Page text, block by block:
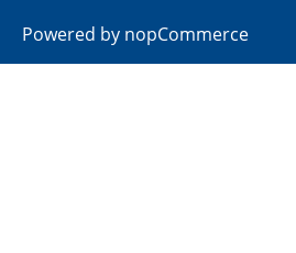
Powered by nopCommerce